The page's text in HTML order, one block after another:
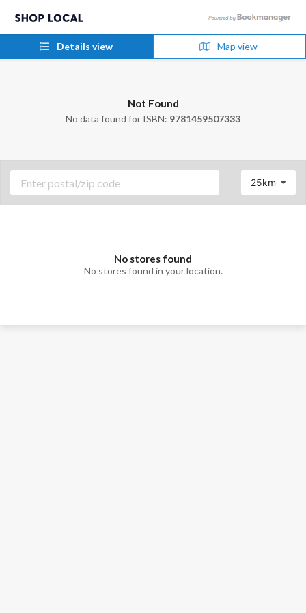
Details view Map view
Not Found
No data found for ISBN: 9781459507333
25km
No stores found
No stores found in your location.